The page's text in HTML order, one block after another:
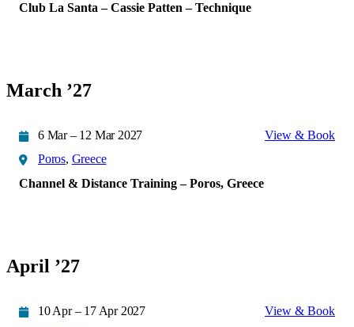
Club La Santa – Cassie Patten – Technique
March ’27
6 Mar – 12 Mar 2027
Poros, Greece
Channel & Distance Training – Poros, Greece
View & Book
April ’27
10 Apr – 17 Apr 2027
View & Book